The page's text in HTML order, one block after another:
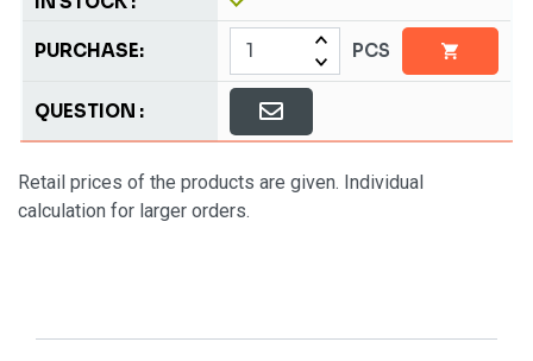
PCS
Retail prices of the products are given. Individual
calculation for larger orders.